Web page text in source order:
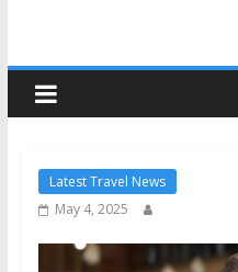
Latest Travel News
May 4, 2025